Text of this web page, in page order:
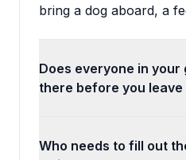
bring a dog aboard, a
Does everyone in your
there before you leave
Who needs to fill out